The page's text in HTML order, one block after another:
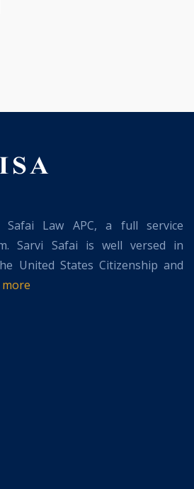
Law APC, a full service
Sarvi Safai is well versed in
United States Citizenship and
more